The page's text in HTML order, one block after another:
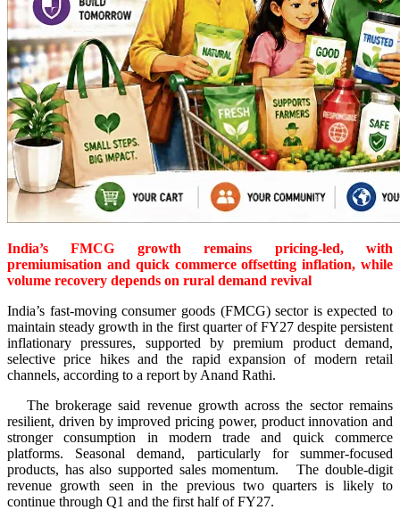
India’s FMCG growth remains pricing-led, with
premiumisation and quick commerce offsetting inflation, while
volume recovery depends on rural demand revival
India’s fast-moving consumer goods (FMCG) sector is expected to
maintain steady growth in the first quarter of FY27 despite persistent
inflationary pressures, supported by premium product demand,
selective price hikes and the rapid expansion of modern retail
channels, according to a report by Anand Rathi.
The brokerage said revenue growth across the sector remains
resilient, driven by improved pricing power, product innovation and
stronger consumption in modern trade and quick commerce
platforms. Seasonal demand, particularly for summer-focused
products, has also supported sales momentum. The double-digit
revenue growth seen in the previous two quarters is likely to
continue through Q1 and the first half of FY27.